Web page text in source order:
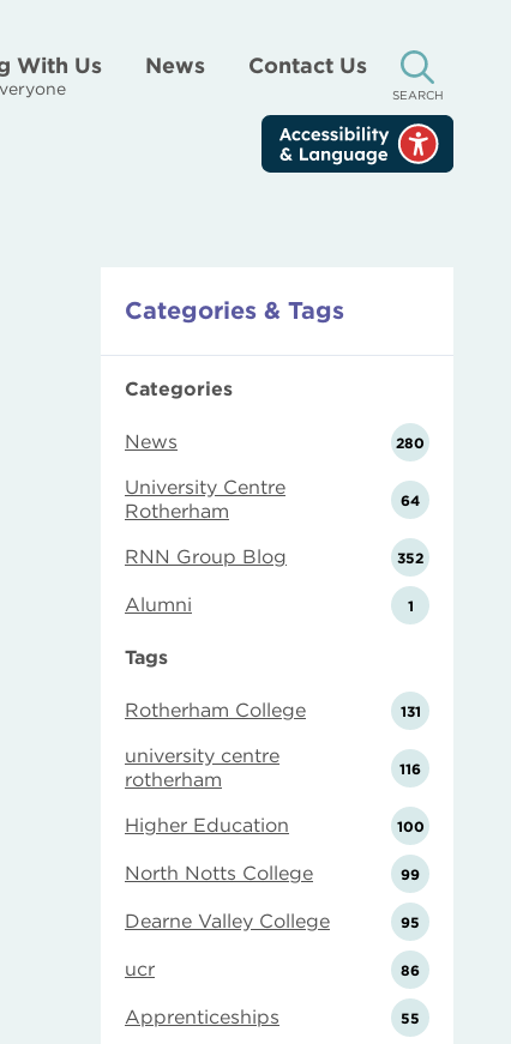
With Us News Contact Us
SEARCH
Categories & Tags
Categories
News 280
University Centre
Rotherham
64
RNN Group Blog 352
Alumni 1
Tags
Rotherham College 131
university centre
rotherham
116
Higher Education 100
North Notts College 99
Dearne Valley College 95
ucr 86
Apprenticeships 55